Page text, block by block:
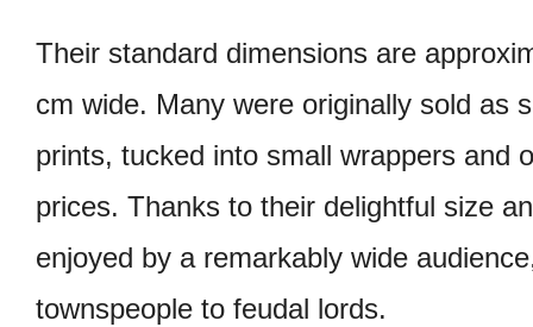
Their standard dimensions are
cm wide. Many were originally sold as
prints, tucked into small wrappers and
prices. Thanks to their delightful size
enjoyed by a remarkably wide
townspeople to feudal lords.